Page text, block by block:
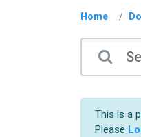
Home
This is a
Please